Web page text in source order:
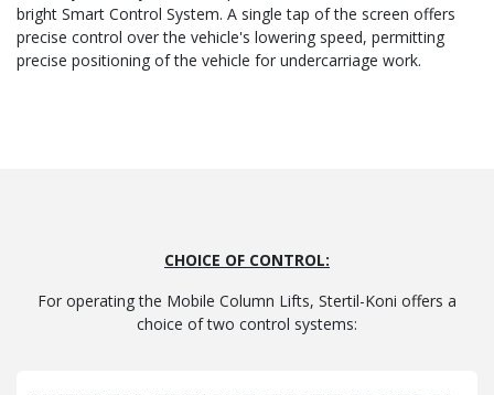
bright Smart Control System. A single tap of the screen offers
precise control over the vehicle's lowering speed, permitting
precise positioning of the vehicle for undercarriage work.
CHOICE OF CONTROL:
For operating the Mobile Column Lifts, Stertil-Koni offers a
choice of two control systems: